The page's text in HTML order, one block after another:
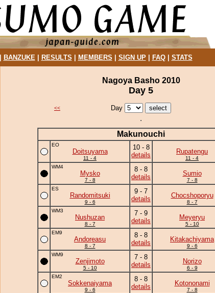
BANZUKE| RESULTS MEMBERS SIGN UP| FAQ| STATS
Nagoya Basho 2010
Day 5
<< Day
Makunouchi
EO
Doitsuyama
11 - 4
10 - 8
details
Rupatengu
11 - 4
WM4
Mysko
7 - 8
8 - 8
details
Sumio
7 - 8
ES
Randomitsuki
9 - 6
9 - 7
details
Chocshoporyu
8 - 7
WM3
Nushuzan
8 - 7
7 - 9
details
Meyeryu
5 - 10
EM9
Andoreasu
8 - 7
8 - 8
details
Kitakachiyama
9 - 6
WM9
Zenjimoto
5 - 10
7 - 8
details
Norizo
6 - 9
EM2
Sokkenaiyama
9 - 6
8 - 8
details
Kotononami
7 - 8